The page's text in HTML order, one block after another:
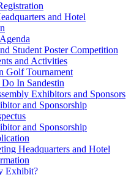
and Hotel
Student Poster Competition
and Activities
Golf Tournament
In Sandestin
Exhibitors and Sponsors
and Sponsorship
and Sponsorship
Headquarters and Hotel
Exhibit?